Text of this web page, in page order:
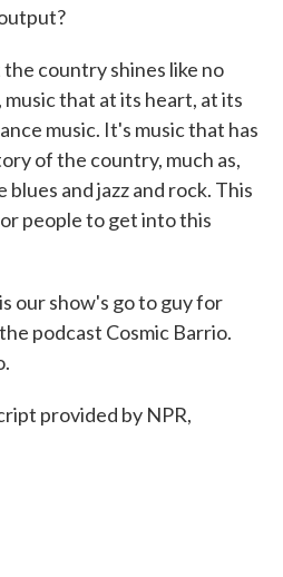
country shines like no
that at its heart, at its
music. It's music that has
of the country, much as,
blues and jazz and rock. This
people to get into this
our show's go to guy for
podcast Cosmic Barrio.
provided by NPR,